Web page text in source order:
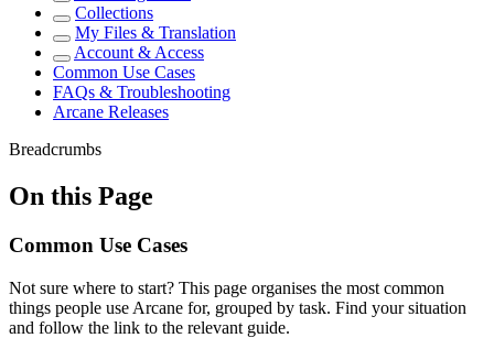
Collections
My Files & Translation
Account & Access
Common Use Cases
FAQs & Troubleshooting
Arcane Releases
Breadcrumbs
On this Page
Common Use Cases
Not sure where to start? This page organises the most common
things people use Arcane for, grouped by task. Find your situation
and follow the link to the relevant guide.